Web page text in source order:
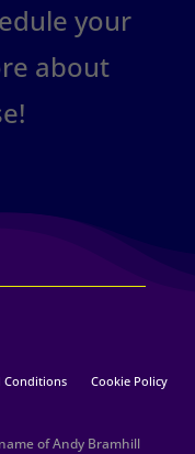
your
about
Conditions Cookie Policy
of Andy Bramhill